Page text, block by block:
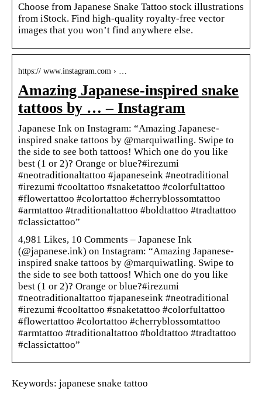
Choose from Japanese Snake Tattoo stock illustrations
from iStock. Find high-quality royalty-free vector
images that you won’t find anywhere else.
https:// www.instagram.com › …
Amazing Japanese-inspired snake
tattoos by … – Instagram
Japanese Ink on Instagram: “Amazing Japanese-
inspired snake tattoos by @marquiwatling. Swipe to
the side to see both tattoos! Which one do you like
best (1 or 2)? Orange or blue?#irezumi
#neotraditionaltattoo #japaneseink #neotraditional
#irezumi #cooltattoo #snaketattoo #colorfultattoo
#flowertattoo #colortattoo #cherryblossomtattoo
#armtattoo #traditionaltattoo #boldtattoo #tradtattoo
#classictattoo”
4,981 Likes, 10 Comments – Japanese Ink
(@japanese.ink) on Instagram: “Amazing Japanese-
inspired snake tattoos by @marquiwatling. Swipe to
the side to see both tattoos! Which one do you like
best (1 or 2)? Orange or blue?#irezumi
#neotraditionaltattoo #japaneseink #neotraditional
#irezumi #cooltattoo #snaketattoo #colorfultattoo
#flowertattoo #colortattoo #cherryblossomtattoo
#armtattoo #traditionaltattoo #boldtattoo #tradtattoo
#classictattoo”
Keywords: japanese snake tattoo